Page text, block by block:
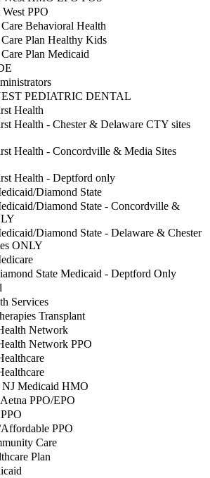
PPO
Behavioral Health
Plan Healthy Kids
Plan Medicaid
PEDIATRIC DENTAL
Health
Health - Chester & Delaware CTY sites
Health - Concordville & Media Sites
Health - Deptford only
Diamond State
Diamond State - Concordville &
Diamond State - Delaware & Chester
ONLY
State Medicaid - Deptford Only
Services
Transplant
Network
Network PPO
NJ Medicaid HMO
PPO/EPO
PPO
Care
Plan